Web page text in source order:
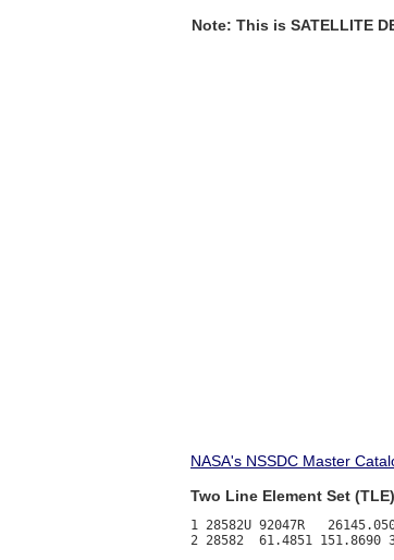
Note: This is SATELLITE
NASA's NSSDC Master
Two Line Element Set
1 28582U 92047R